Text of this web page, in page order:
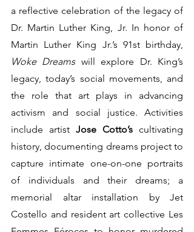
a reflective celebration of the legacy of
Dr. Martin Luther King, Jr. In honor of
Woke Dreams will explore Dr. King’s
legacy, today’s social movements, and
the role that art plays in advancing
activism and social justice. Activities
include artist Jose Cotto’s cultivating
history, documenting dreams project to
capture intimate one-on-one portraits
of individuals and their dreams; a
memorial altar installation by Jet
Costello and resident art collective Les